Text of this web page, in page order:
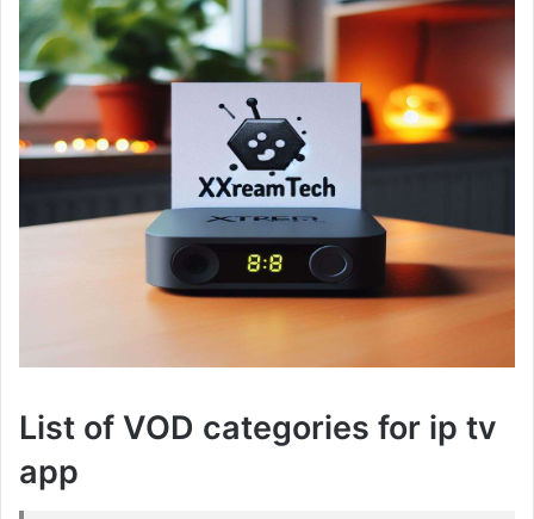
List of VOD categories for ip tv
app